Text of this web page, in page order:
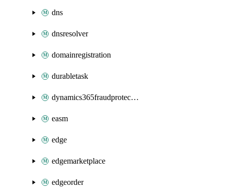
dns
dnsresolver
domainregistration
durabletask
dynamics365fraudprotection
easm
edge
edgemarketplace
edgeorder